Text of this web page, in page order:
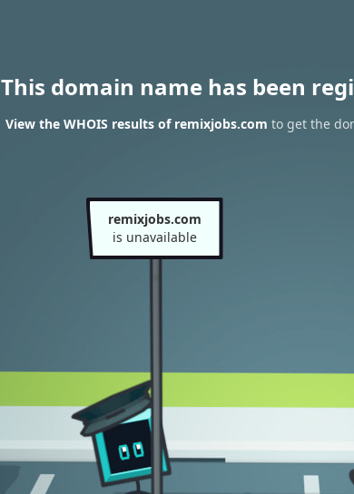
This domain name has been
View the WHOIS results of remixjobs.com to get the
remixjobs.com
is unavailable